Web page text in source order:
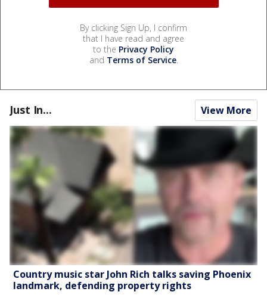
By clicking Sign Up, I confirm
that I have read and agree
to the Privacy Policy
and Terms of Service.
Just In... View More
Country music star John Rich talks saving Phoenix
landmark, defending property rights